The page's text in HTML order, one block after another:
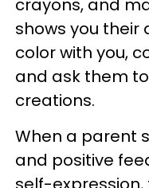
crayons, and
shows you their
color with you,
and ask them
creations.
When a parent
and positive